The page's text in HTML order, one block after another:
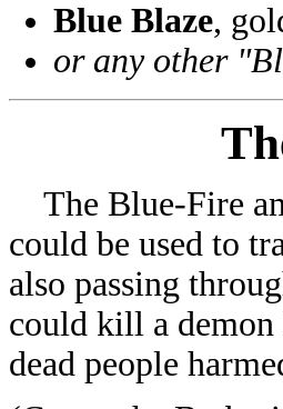
Blue Blaze,
or any other
The Blue-Fire
could be used to
also passing
could kill a
dead people